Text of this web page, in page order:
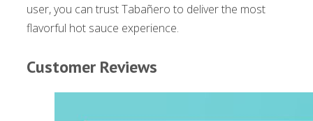
user, you can trust Tabañero to deliver the most
flavorful hot sauce experience.
Customer Reviews